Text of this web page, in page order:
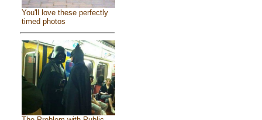
You'll love these perfectly
timed photos